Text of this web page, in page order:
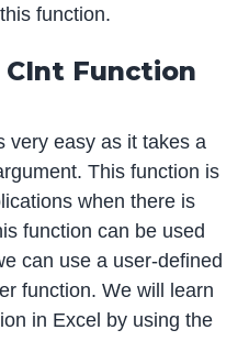
function.
Function
very easy as it takes a
This function is
when there is
function can be used
can use a user-defined
function. We will learn
in Excel by using the